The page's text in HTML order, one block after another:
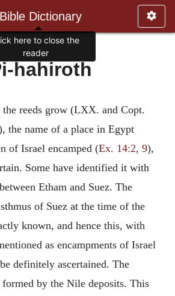
Dictionary
hahiroth
the reeds grow (LXX. and Copt.
the name of a place in Egypt
of Israel encamped (Ex. 14:2, 9),
Some have identified it with
Etham and Suez. The
of Suez at the time of the
known, and hence this, with
as encampments of Israel
definitely ascertained. The
formed by the Nile deposits. This
here to close the
reader